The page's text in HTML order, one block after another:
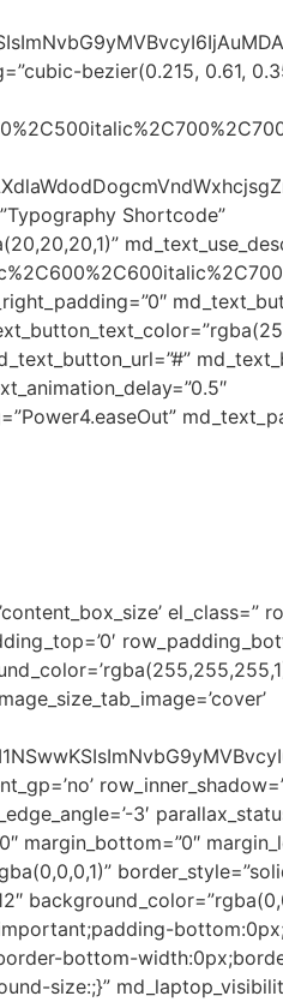
bezier(0.215, 0.61,
Shortcode”
el_class=”
3′
margin_bottom=”0″
bottom-
size:;}”